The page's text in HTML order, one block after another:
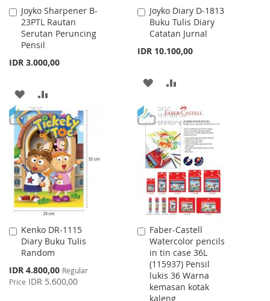
Joyko Sharpener B-
23PTL Rautan
Serutan Peruncing
Pensil
IDR 3.000,00
Add
to
Cart
ADD
TO
WISH
LIST
TO
COMPARE
Joyko Diary D-1813
Buku Tulis Diary
Catatan Jurnal
IDR 10.100,00
Add
to
Cart
ADD
WISH
LIST
TO
COMPARE
Kenko DR-1115
Diary Buku Tulis
Random
Special
Price
IDR 4.800,00 Regular
Price IDR 5.600,00
Add
to
Cart
Faber-Castell
Watercolor pencils
in tin case 36L
(115937) Pensil
lukis 36 Warna
kemasan kotak
kaleng
Add
to
Cart